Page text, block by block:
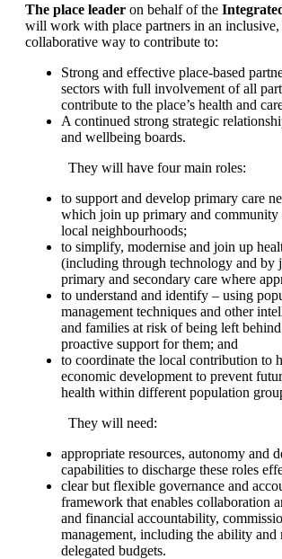
The place leader on behalf of the
will work with place partners in an inclusive,
collaborative way to contribute to:
Strong and effective place-based
sectors with full involvement of all
contribute to the place’s health and
A continued strong strategic
and wellbeing boards.
They will have four main roles:
to support and develop primary care
which join up primary and community
local neighbourhoods;
to simplify, modernise and join up
(including through technology and by
primary and secondary care where
to understand and identify – using
management techniques and other
and families at risk of being left
proactive support for them; and
to coordinate the local contribution to
economic development to prevent
health within different population
They will need:
appropriate resources, autonomy and
capabilities to discharge these roles
clear but flexible governance and
framework that enables collaboration
and financial accountability,
management, including the ability and
delegated budgets.